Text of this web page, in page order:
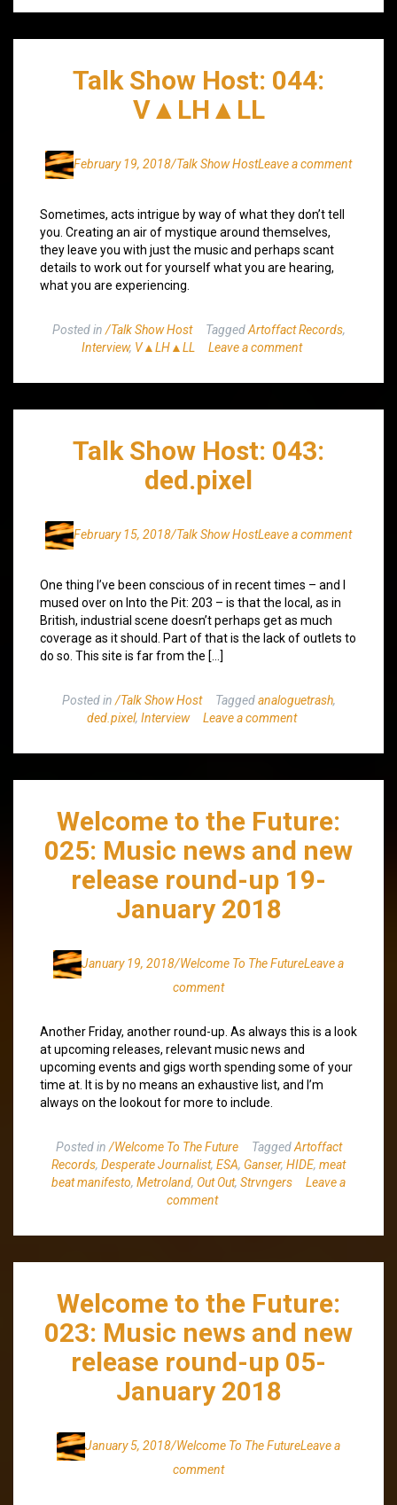
Talk Show Host: 044:
V▲LH▲LL
February 19, 2018/Talk Show HostLeave a comment
Sometimes, acts intrigue by way of what they don’t tell
you. Creating an air of mystique around themselves,
they leave you with just the music and perhaps scant
details to work out for yourself what you are hearing,
what you are experiencing.
Posted in /Talk Show Host TaggedArtoffact Records,
Interview, V▲LH▲LL Leave a comment
Talk Show Host: 043:
ded.pixel
February 15, 2018/Talk Show HostLeave a comment
One thing I’ve been conscious of in recent times – and I
mused over on Into the Pit: 203 – is that the local, as in
British, industrial scene doesn’t perhaps get as much
coverage as it should. Part of that is the lack of outlets to
do so. This site is far from the […]
Posted in /Talk Show Host Taggedanaloguetrash,
ded.pixel, Interview Leave a comment
Welcome to the Future:
025: Music news and new
release round-up 19-
January 2018
January 19, 2018/Welcome To The FutureLeave a
comment
Another Friday, another round-up. As always this is a look
at upcoming releases, relevant music news and
upcoming events and gigs worth spending some of your
time at. It is by no means an exhaustive list, and I’m
always on the lookout for more to include.
Posted in /Welcome To The Future TaggedArtoffact
Records, Desperate Journalist, ESA, Ganser, HIDE, meat
beat manifesto, Metroland, Out Out, Strvngers
Leave a
comment
Welcome to the Future:
023: Music news and new
release round-up 05-
January 2018
January 5, 2018/Welcome To The FutureLeave a
comment